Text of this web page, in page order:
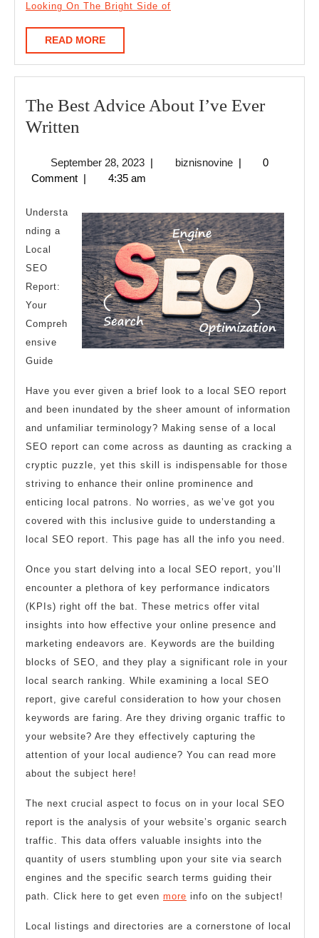
Looking On The Bright Side of
READ MOREREAD
MORE
The Best Advice About I’ve Ever
Written
Advice
About
I’ve
Ever
Written
September 28, 2023September
28,
| biznisnovinebiznisnovine
|
0
Comment | 4:35 am
Understa
nding a
Local
SEO
Report:
Your
Compreh
ensive
Guide
Have you ever given a brief look to a local SEO report
and been inundated by the sheer amount of information
and unfamiliar terminology? Making sense of a local
SEO report can come across as daunting as cracking a
cryptic puzzle, yet this skill is indispensable for those
striving to enhance their online prominence and
enticing local patrons. No worries, as we’ve got you
covered with this inclusive guide to understanding a
local SEO report. This page has all the info you need.
Once you start delving into a local SEO report, you’ll
encounter a plethora of key performance indicators
(KPIs) right off the bat. These metrics offer vital
insights into how effective your online presence and
marketing endeavors are. Keywords are the building
blocks of SEO, and they play a significant role in your
local search ranking. While examining a local SEO
report, give careful consideration to how your chosen
keywords are faring. Are they driving organic traffic to
your website? Are they effectively capturing the
attention of your local audience? You can read more
about the subject here!
The next crucial aspect to focus on in your local SEO
report is the analysis of your website’s organic search
traffic. This data offers valuable insights into the
quantity of users stumbling upon your site via search
engines and the specific search terms guiding their
path. Click here to get even more info on the subject!
Local listings and directories are a cornerstone of local